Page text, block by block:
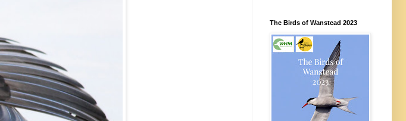
The Birds of Wanstead 2023